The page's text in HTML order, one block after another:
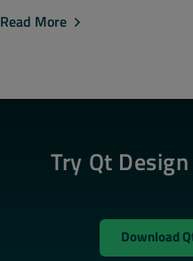
Read More
Try Qt
Download